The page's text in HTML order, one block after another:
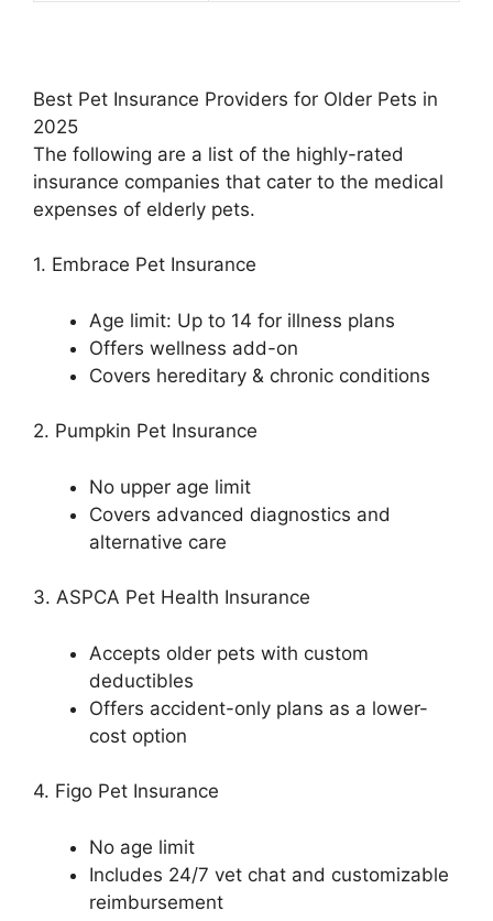
Best Pet Insurance Providers for Older Pets in
2025
The following are a list of the highly-rated
insurance companies that cater to the medical
expenses of elderly pets.
1. Embrace Pet Insurance
Age limit: Up to 14 for illness plans
Offers wellness add-on
Covers hereditary & chronic conditions
2. Pumpkin Pet Insurance
No upper age limit
Covers advanced diagnostics and
alternative care
3. ASPCA Pet Health Insurance
Accepts older pets with custom
deductibles
Offers accident-only plans as a lower-
cost option
4. Figo Pet Insurance
No age limit
Includes 24/7 vet chat and customizable
reimbursement